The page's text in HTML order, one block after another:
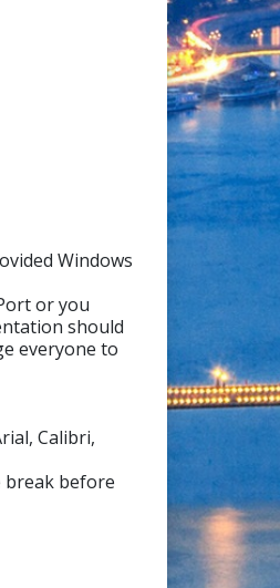
Windows
or you
should
everyone to
Calibri,
break before